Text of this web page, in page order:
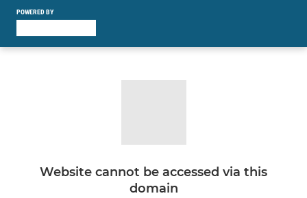
POWERED BY
Website cannot be accessed via this
domain